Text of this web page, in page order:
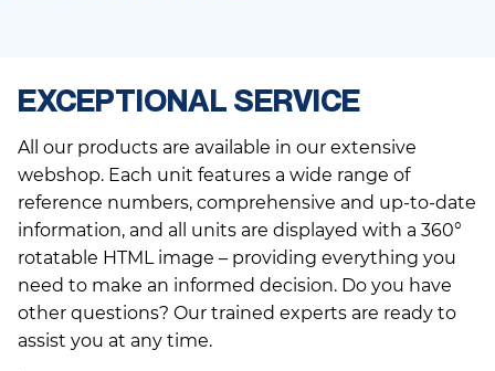
EXCEPTIONAL SERVICE
All our products are available in our extensive
webshop. Each unit features a wide range of
reference numbers, comprehensive and up-to-date
information, and all units are displayed with a 360°
rotatable HTML image – providing everything you
need to make an informed decision. Do you have
other questions? Our trained experts are ready to
assist you at any time.